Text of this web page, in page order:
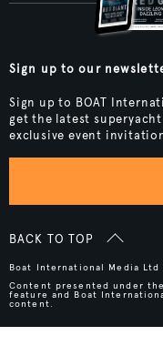
Sign up to our
Sign up to BOAT
get the latest
exclusive event
BACK TO TOP
Boat International Media
Content presented under
feature and Boat
content.